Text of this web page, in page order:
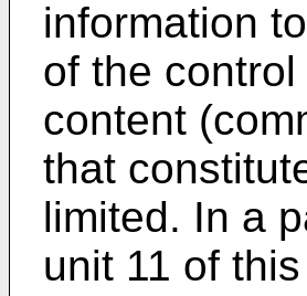
information
of the
content
that
limited. In a
unit 11 of